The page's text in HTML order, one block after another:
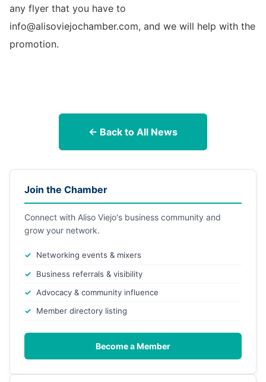
any flyer that you have to
info@alisoviejochamber.com, and we will help with the
promotion.
← Back to All News
Join the Chamber
Connect with Aliso Viejo's business community and
grow your network.
Networking events & mixers
Business referrals & visibility
Advocacy & community influence
Member directory listing
Become a Member